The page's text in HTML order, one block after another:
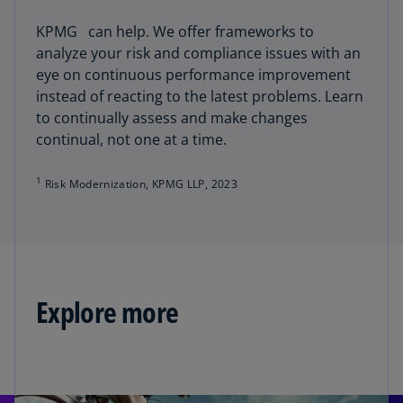
KPMG can help. We offer frameworks to
analyze your risk and compliance issues with an
eye on continuous performance improvement
instead of reacting to the latest problems. Learn
to continually assess and make changes
continual, not one at a time.
1 Risk Modernization, KPMG LLP, 2023
Explore more